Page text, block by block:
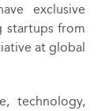
exclusive
startups from
at global
technology,